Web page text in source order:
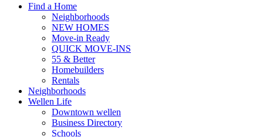
Find a Home
Neighborhoods
NEW HOMES
Move-in Ready
QUICK MOVE-INS
55 & Better
Homebuilders
Rentals
Neighborhoods
Wellen Life
Downtown wellen
Business Directory
Schools